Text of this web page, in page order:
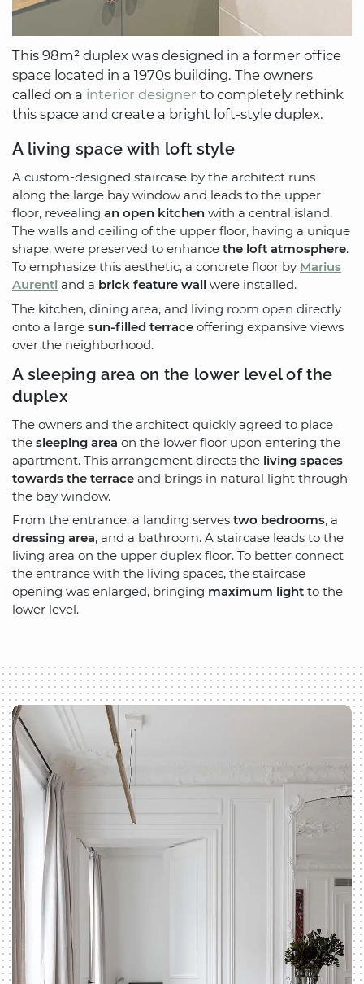
This 98m² duplex was designed in a former office
space located in a 1970s building. The owners
called on a interior designer to completely rethink
this space and create a bright loft-style duplex.
A living space with loft style
A custom-designed staircase by the architect runs
along the large bay window and leads to the upper
floor, revealing an open kitchen with a central island.
The walls and ceiling of the upper floor, having a unique
shape, were preserved to enhance the loft atmosphere.
To emphasize this aesthetic, a concrete floor by Marius
Aurenti and a brick feature wall were installed.
The kitchen, dining area, and living room open directly
onto a large sun-filled terrace offering expansive views
over the neighborhood.
A sleeping area on the lower level of the
duplex
The owners and the architect quickly agreed to place
the sleeping area on the lower floor upon entering the
apartment. This arrangement directs the living spaces
towards the terrace and brings in natural light through
the bay window.
From the entrance, a landing serves two bedrooms, a
dressing area, and a bathroom. A staircase leads to the
living area on the upper duplex floor. To better connect
the entrance with the living spaces, the staircase
opening was enlarged, bringing maximum light to the
lower level.